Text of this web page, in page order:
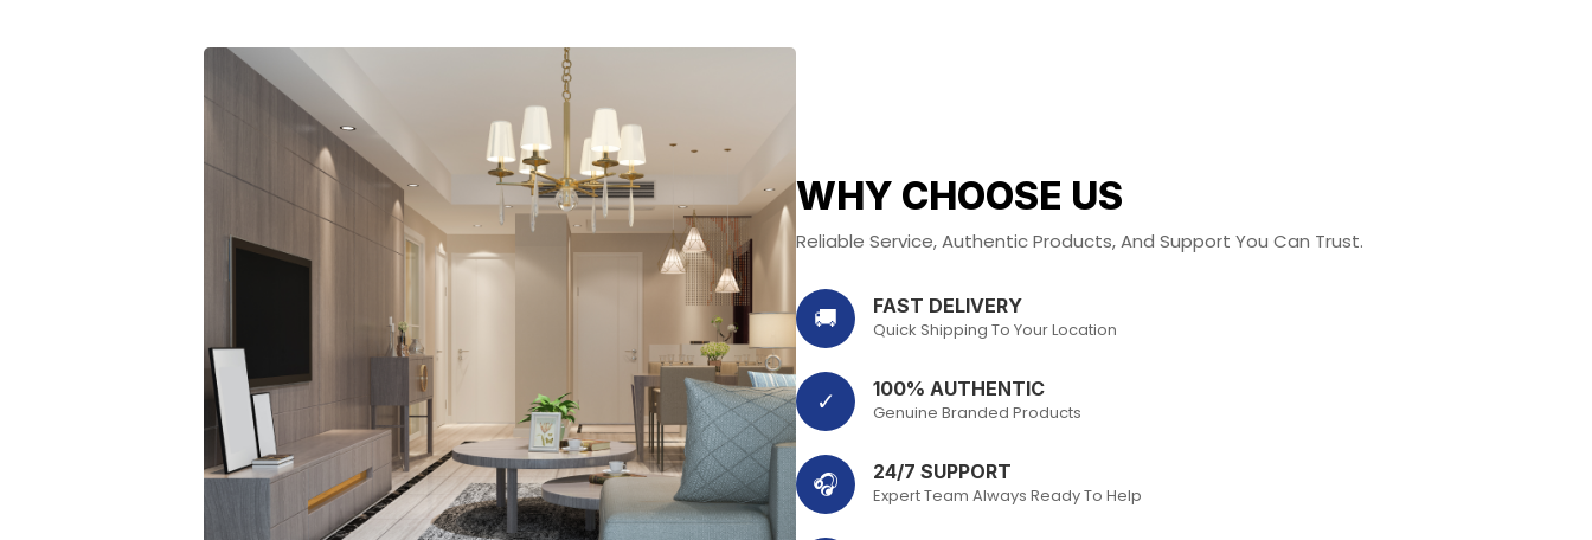
WHY CHOOSE US
Reliable Service, Authentic Products, And Support You Can Trust.
🚚 FAST DELIVERY
Quick Shipping To Your Location
✓ 100% AUTHENTIC
Genuine Branded Products
🎧 24/7 SUPPORT
Expert Team Always Ready To Help